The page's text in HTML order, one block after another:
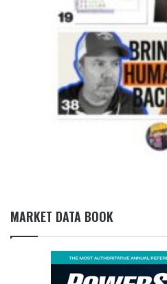
MARKET DATA BOOK